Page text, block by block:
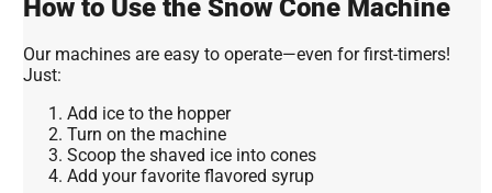
How to Use the Snow Cone Machine
Our machines are easy to operate—even for first-timers!
Just:
Add ice to the hopper
Turn on the machine
Scoop the shaved ice into cones
Add your favorite flavored syrup